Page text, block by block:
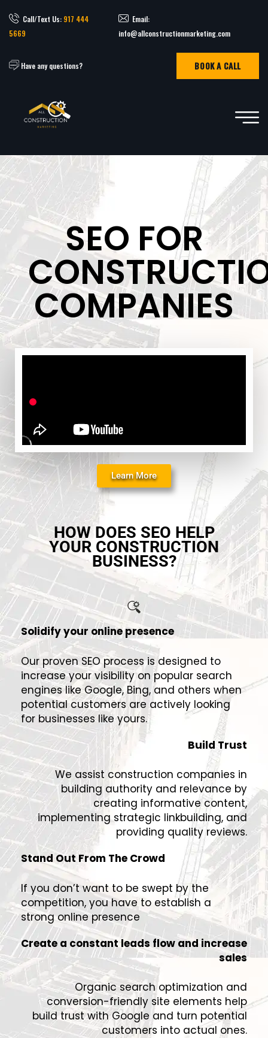
Call/Text Us: 917 444
5669
Email:
info@allconstructionmarketing.com
Have any questions? BOOK A CALL
SEO FOR
COMPANIES
Learn More
HOW DOES SEO HELP
YOUR CONSTRUCTION
BUSINESS?
Solidify your online presence
Our proven SEO process is designed to
increase your visibility on popular search
engines like Google, Bing, and others when
potential customers are actively looking
for businesses like yours.
Build Trust
We assist construction companies in
building authority and relevance by
creating informative content,
implementing strategic linkbuilding, and
providing quality reviews.
Stand Out From The Crowd
If you don’t want to be swept by the
competition, you have to establish a
strong online presence
Create a constant leads flow and increase
sales
Organic search optimization and
conversion-friendly site elements help
build trust with Google and turn potential
customers into actual ones.